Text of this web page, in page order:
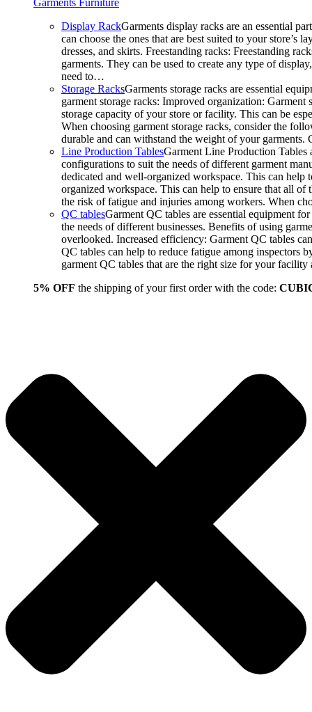
Garments Furniture
Display RackGarments display racks are an essential
can choose the ones that are best suited to your
dresses, and skirts. Freestanding racks: Freestanding
garments. They can be used to create any type of
need to…
Storage RacksGarments storage racks are essential
garment storage racks: Improved organization:
storage capacity of your store or facility. This can be
When choosing garment storage racks, consider the
durable and can withstand the weight of your
Line Production TablesGarment Line Production Tables
configurations to suit the needs of different garment
dedicated and well-organized workspace. This can
organized workspace. This can help to ensure that all of
the risk of fatigue and injuries among workers. When
QC tablesGarment QC tables are essential equipment
the needs of different businesses. Benefits of using
overlooked. Increased efficiency: Garment QC tables
QC tables can help to reduce fatigue among inspectors
garment QC tables that are the right size for your
5% OFF the shipping of your first order with the code: